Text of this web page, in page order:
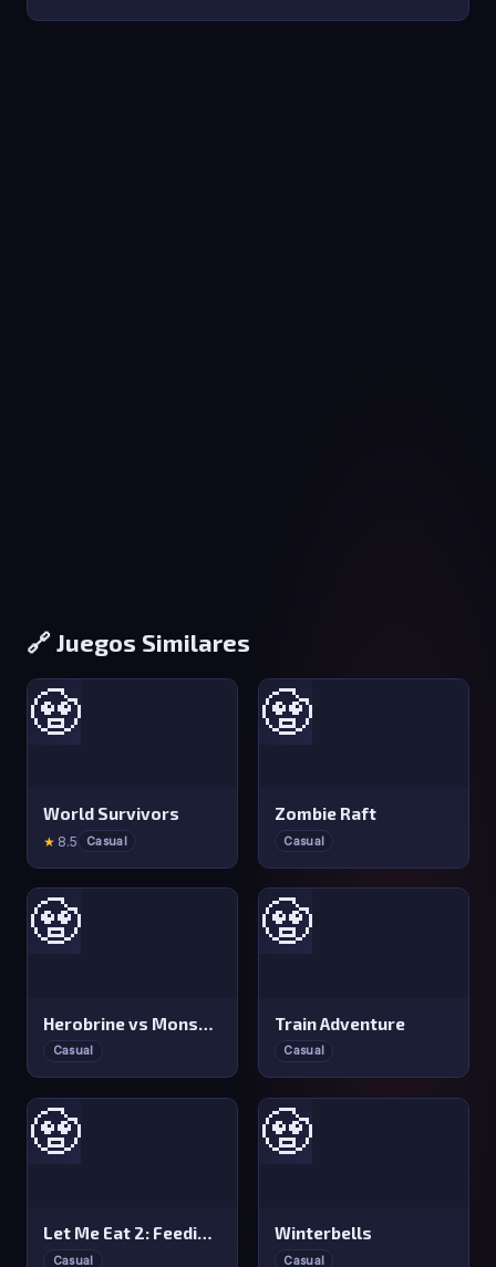
🔗 Juegos Similares
🧟
World Survivors
★ 8.5 Casual
🧟
Zombie Raft
Casual
🧟
Herobrine vs Monster School
Casual
🧟
Train Adventure
Casual
🧟
Let Me Eat 2: Feeding Madness
Casual
🧟
Winterbells
Casual